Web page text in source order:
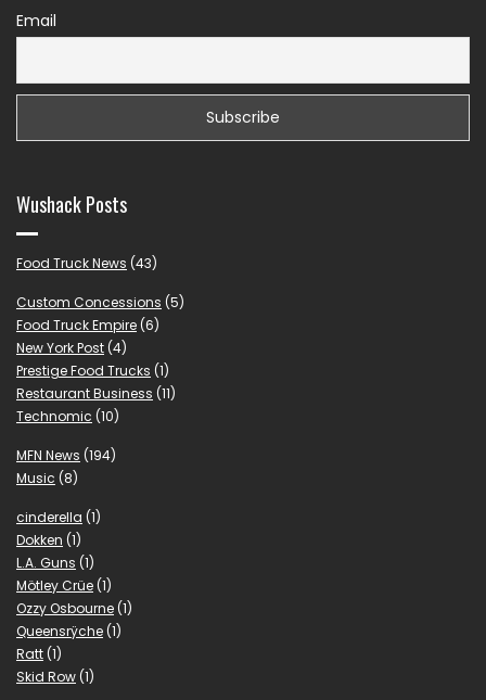
Email
Wushack Posts
Food Truck News (43)
Custom Concessions (5)
Food Truck Empire (6)
New York Post (4)
Prestige Food Trucks (1)
Restaurant Business (11)
Technomic (10)
MFN News (194)
Music (8)
cinderella (1)
Dokken (1)
L.A. Guns (1)
Mötley Crüe (1)
Ozzy Osbourne (1)
Queensrÿche (1)
Ratt (1)
Skid Row (1)